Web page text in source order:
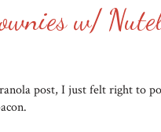
w/
post, I just felt right to